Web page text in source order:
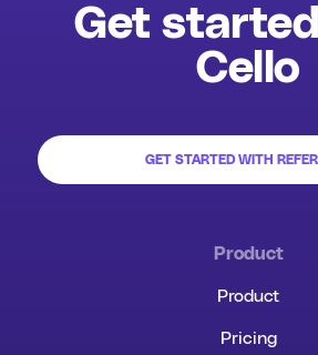
Get
Cello
GET STARTED WITH
Product
Product
Pricing